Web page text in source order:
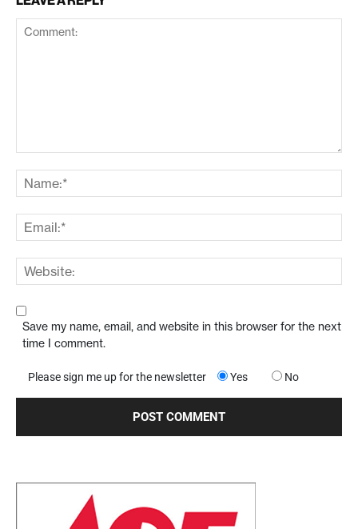
Save my name, email, and website in this browser for the next
time I comment.
Please sign me up for the newsletter Yes No